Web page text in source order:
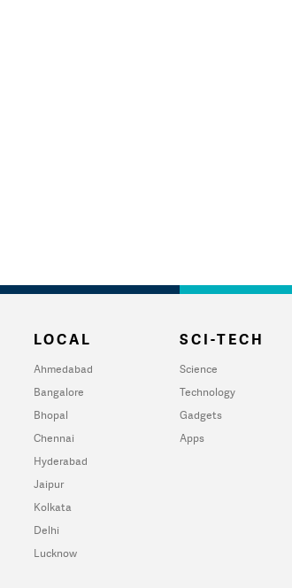
LOCAL
Ahmedabad
Bangalore
Bhopal
Chennai
Hyderabad
Jaipur
Kolkata
Delhi
Lucknow
SCI-TECH
Science
Technology
Gadgets
Apps